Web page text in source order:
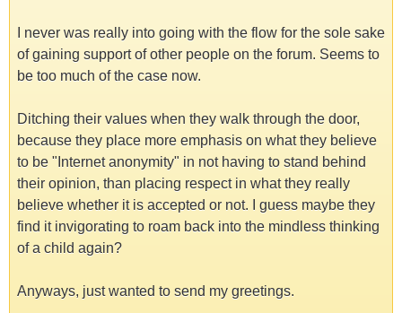
I never was really into going with the flow for the sole sake
of gaining support of other people on the forum. Seems to
be too much of the case now.
Ditching their values when they walk through the door,
because they place more emphasis on what they believe
to be "Internet anonymity" in not having to stand behind
their opinion, than placing respect in what they really
believe whether it is accepted or not. I guess maybe they
find it invigorating to roam back into the mindless thinking
of a child again?
Anyways, just wanted to send my greetings.